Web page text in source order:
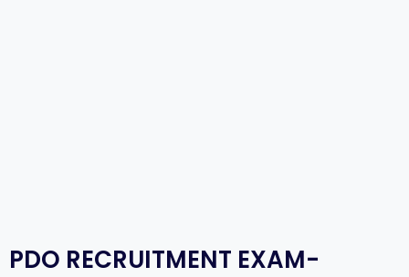
PDO RECRUITMENT EXAM-